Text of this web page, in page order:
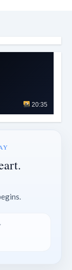
20:35